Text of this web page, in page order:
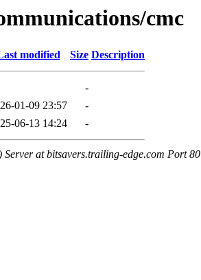
cmc
modified Size Description
-
01-09 23:57
-
06-13 14:24 -
at bitsavers.trailing-edge.com Port 80